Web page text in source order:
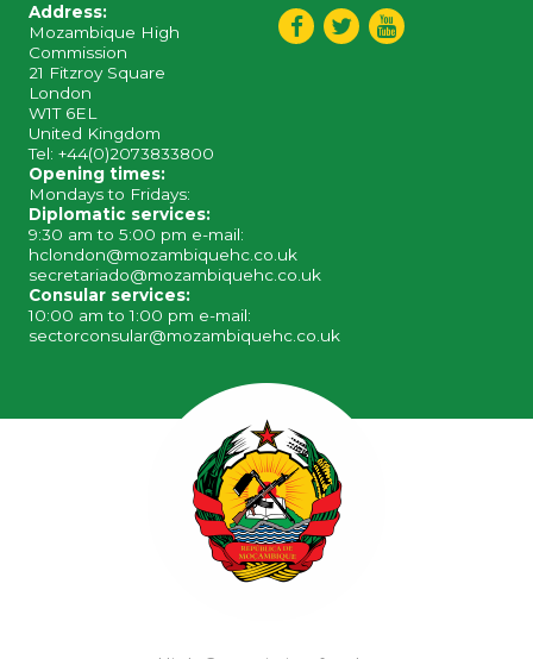
Address:
Mozambique High
Commission
21 Fitzroy Square
London
W1T 6EL
United Kingdom
Tel: +44(0)2073833800
Opening times:
Mondays to Fridays:
Diplomatic services:
9:30 am to 5:00 pm e-mail:
hclondon@mozambiquehc.co.uk
secretariado@mozambiquehc.co.uk
Consular services:
10:00 am to 1:00 pm e-mail:
sectorconsular@mozambiquehc.co.uk